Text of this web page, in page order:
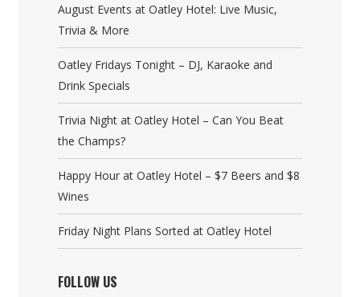
August Events at Oatley Hotel: Live Music,
Trivia & More
Oatley Fridays Tonight – DJ, Karaoke and
Drink Specials
Trivia Night at Oatley Hotel – Can You Beat
the Champs?
Happy Hour at Oatley Hotel – $7 Beers and $8
Wines
Friday Night Plans Sorted at Oatley Hotel
FOLLOW US